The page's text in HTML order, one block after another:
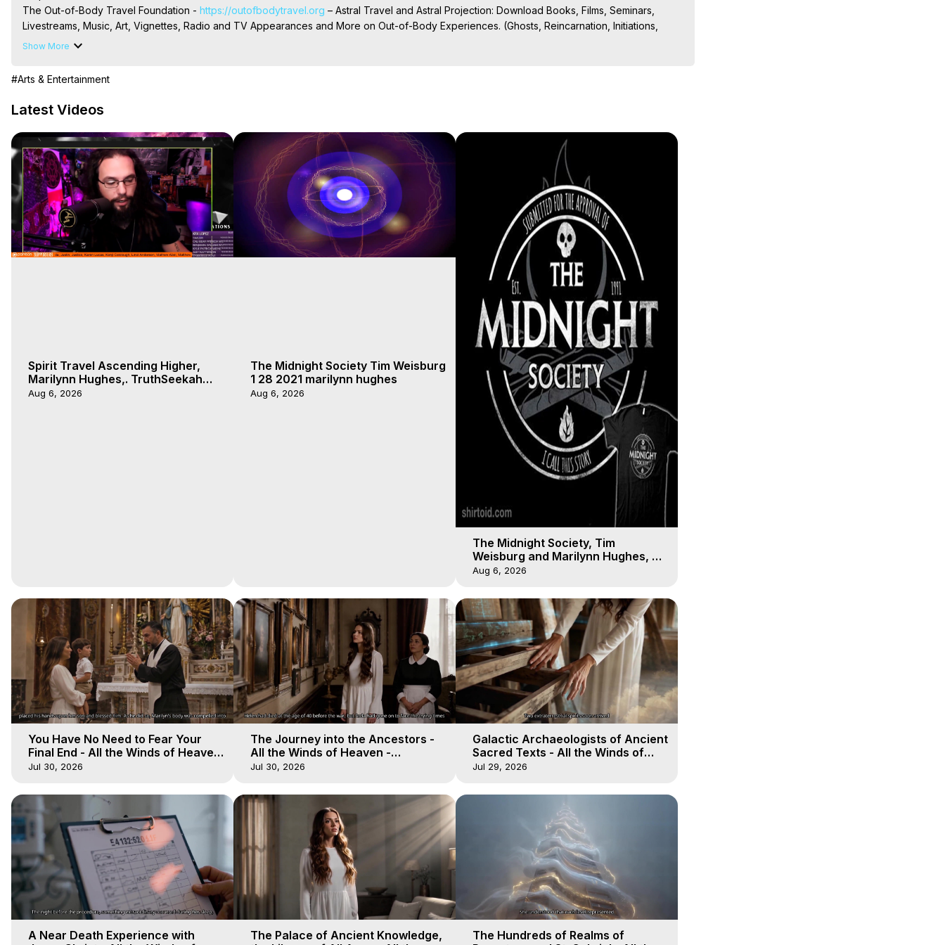
The Out-of-Body Travel Foundation - https://outofbodytravel.org – Astral Travel and Astral Projection: Download Books, Films, Seminars,
Livestreams, Music, Art, Vignettes, Radio and TV Appearances and More on Out-of-Body Experiences. (Ghosts, Reincarnation, Initiations,
Heaven, Hell, Angels, Demons.) Out-of-Body Travel Author, Marilynn Hughes (Copyright)
Show More
#Arts & Entertainment
Latest Videos
Spirit Travel Ascending Higher,
Marilynn Hughes,. TruthSeekah
Podcast, Out of Body Travel
Aug 6, 2026
The Midnight Society Tim Weisburg
1 28 2021 marilynn hughes
Aug 6, 2026
The Midnight Society, Tim
Weisburg and Marilynn Hughes, 8
4 2020, Out of Body Travel
Aug 6, 2026
You Have No Need to Fear Your
Final End - All the Winds of Heaven
- Galactica, 20
Jul 30, 2026
The Journey into the Ancestors -
All the Winds of Heaven -
Galactica, 19
Jul 30, 2026
Galactic Archaeologists of Ancient
Sacred Texts - All the Winds of
Heaven - Galactica, 18
Jul 29, 2026
A Near Death Experience with
The Palace of Ancient Knowledge,
The Hundreds of Realms of